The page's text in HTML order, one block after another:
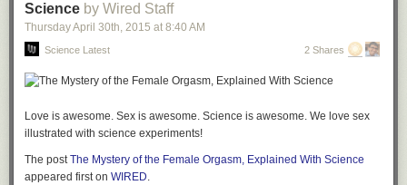
Science by Wired Staff
Thursday April 30th, 2015 at 8:40 AM
Science Latest 2 Shares
Love is awesome. Sex is awesome. Science is awesome. We love sex
illustrated with science experiments!
The postThe Mystery of the Female Orgasm, Explained With Science
appeared first on WIRED.